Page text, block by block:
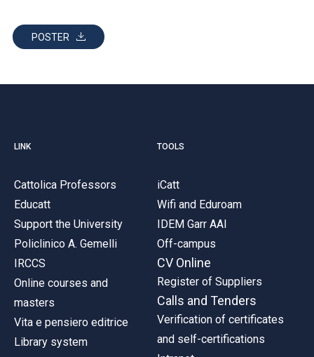
POSTER
LINK
Cattolica Professors
Educatt
Support the University
Policlinico A. Gemelli
IRCCS
Online courses and
masters
Vita e pensiero editrice
Library system
TOOLS
iCatt
Wifi and Eduroam
IDEM Garr AAI
Off-campus
CV Online
Register of Suppliers
Calls and Tenders
Verification of certificates
and self-certifications